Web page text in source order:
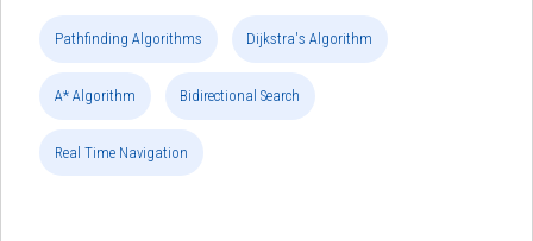
Pathfinding Algorithms Dijkstra's Algorithm
A* Algorithm Bidirectional Search
Real Time Navigation